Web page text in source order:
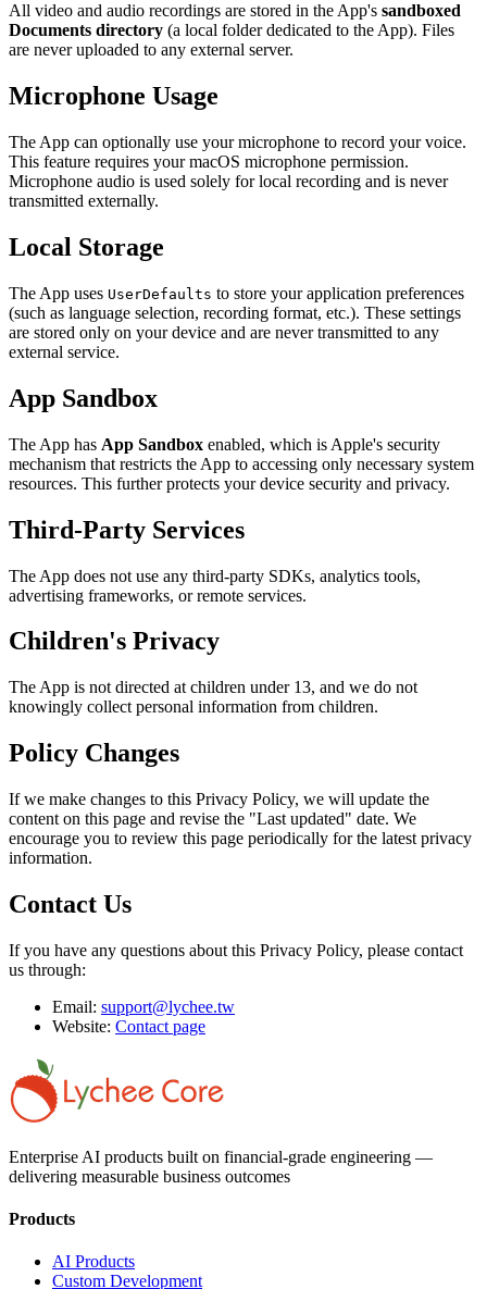
All video and audio recordings are stored in the App's sandboxed
Documents directory (a local folder dedicated to the App). Files
are never uploaded to any external server.
Microphone Usage
The App can optionally use your microphone to record your voice.
This feature requires your macOS microphone permission.
Microphone audio is used solely for local recording and is never
transmitted externally.
Local Storage
The App uses UserDefaults to store your application preferences
(such as language selection, recording format, etc.). These settings
are stored only on your device and are never transmitted to any
external service.
App Sandbox
The App has App Sandbox enabled, which is Apple's security
mechanism that restricts the App to accessing only necessary system
resources. This further protects your device security and privacy.
Third-Party Services
The App does not use any third-party SDKs, analytics tools,
advertising frameworks, or remote services.
Children's Privacy
The App is not directed at children under 13, and we do not
knowingly collect personal information from children.
Policy Changes
If we make changes to this Privacy Policy, we will update the
content on this page and revise the "Last updated" date. We
encourage you to review this page periodically for the latest privacy
information.
Contact Us
If you have any questions about this Privacy Policy, please contact
us through:
Email: support@lychee.tw
Website: Contact page
Enterprise AI products built on financial-grade engineering —
delivering measurable business outcomes
Products
AI Products
Custom Development